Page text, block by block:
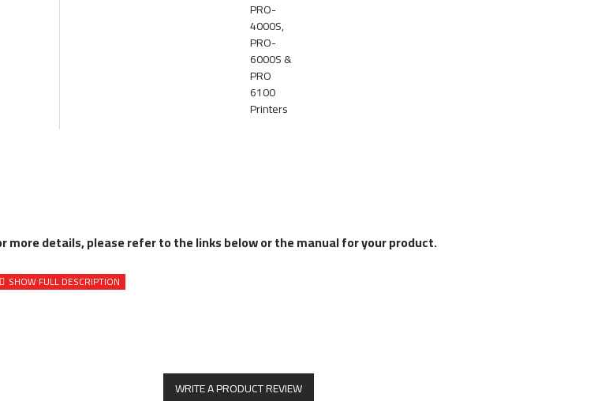
details, please refer to the links below or the manual for your product.
WRITE A PRODUCT REVIEW